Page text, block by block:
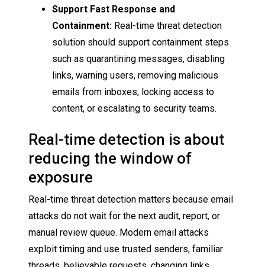
Support Fast Response and
Containment: Real-time threat detection
solution should support containment steps
such as quarantining messages, disabling
links, warning users, removing malicious
emails from inboxes, locking access to
content, or escalating to security teams.
Real-time detection is about
reducing the window of
exposure
Real-time threat detection matters because email
attacks do not wait for the next audit, report, or
manual review queue. Modern email attacks
exploit timing and use trusted senders, familiar